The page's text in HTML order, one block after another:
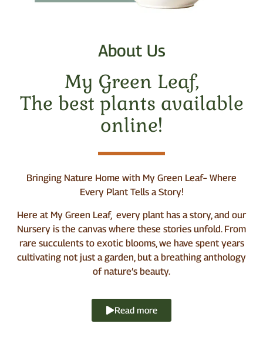
About Us
My Green Leaf,
The best plants available
online!
Bringing Nature Home with My Green Leaf– Where
Every Plant Tells a Story!
Here at My Green Leaf, every plant has a story, and our
Nursery is the canvas where these stories unfold. From
rare succulents to exotic blooms, we have spent years
cultivating not just a garden, but a breathing anthology
of nature’s beauty.
Read more